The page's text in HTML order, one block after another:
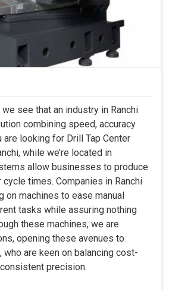
see that an industry in Ranchi
combining speed, accuracy
looking for Drill Tap Center
while we’re located in
allow businesses to produce
times. Companies in Ranchi
on machines to ease manual
tasks while assuring nothing
these machines, we are
opening these avenues to
who are keen on balancing cost-
precision.